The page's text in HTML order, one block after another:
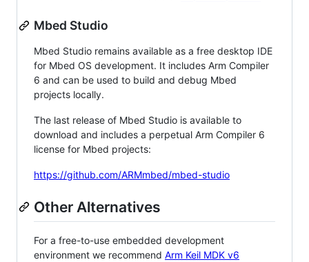
Mbed Studio
Mbed Studio remains available as a free desktop IDE
for Mbed OS development. It includes Arm Compiler
6 and can be used to build and debug Mbed
projects locally.
The last release of Mbed Studio is available to
download and includes a perpetual Arm Compiler 6
license for Mbed projects:
https://github.com/ARMmbed/mbed-studio
Other Alternatives
For a free-to-use embedded development
environment we recommend Arm Keil MDK v6